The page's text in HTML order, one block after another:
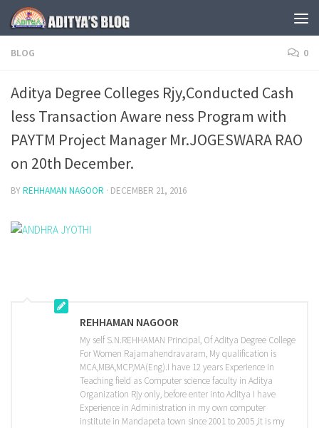
Skip to content
BLOG 0
Aditya Degree Colleges Rjy,Conducted Cash
less Transaction Aware ness Program with
PAYTM Project Manager Mr.JOGESWARA RAO
on 20th December.
BYREHHAMAN NAGOOR · DECEMBER 21, 2016
REHHAMAN NAGOOR
My self S.N.REHHAMAN Principal, Of Aditya Degree College
For Women Rajamahendravaram, My qualification is
MCA,MBA,MCP,MA(Eng).I have 12 years Experience in
Teaching field as Computer science faculty in Aditya
Organization Rjy only, before enter into Aditya I have
Experience in Administration in my own computer
institute in Mandapeta town since 2001 to 2005 ,it is my